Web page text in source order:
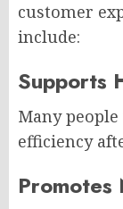
customer
include:
Supports
Many
efficiency